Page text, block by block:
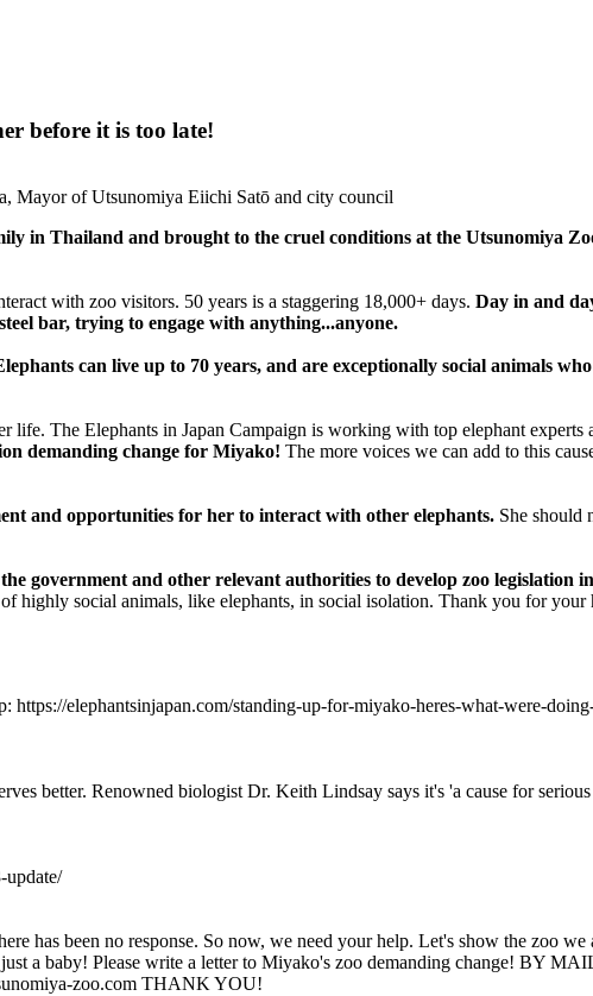
before it is too late!
Mayor of Utsunomiya Eiichi Satō and city council
in Thailand and brought to the cruel conditions at the Utsunomiya
with zoo visitors. 50 years is a staggering 18,000+ days. Day in and
bar, trying to engage with anything...anyone.
can live up to 70 years, and are exceptionally social animals
The Elephants in Japan Campaign is working with top elephant
demanding change for Miyako! The more voices we can add to this
and opportunities for her to interact with other elephants. She should
government and other relevant authorities to develop zoo legislation
highly social animals, like elephants, in social isolation. Thank you for your
elephantsinjapan.com/standing-up-for-miyako-heres-what-were-
better. Renowned biologist Dr. Keith Lindsay says it's 'a cause for
update/
has been no response. So now, we need your help. Let's show the zoo
a baby! Please write a letter to Miyako's zoo demanding change! BY
zoo.com THANK YOU!